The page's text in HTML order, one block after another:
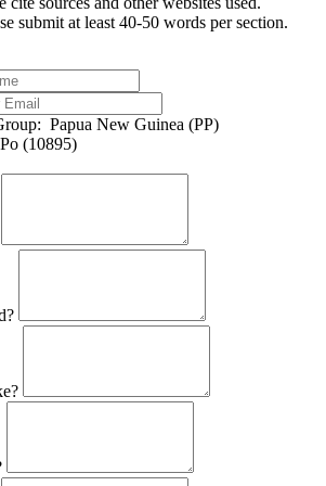
submit at least 40-50 words per section.
Papua New Guinea (PP)
(10895)